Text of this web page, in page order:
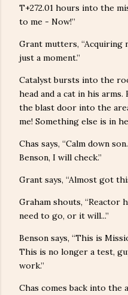
T+272.01 hours into the
to me - Now!”
Grant mutters, “Acquiring
just a moment.”
Catalyst bursts into the
head and a cat in his
the blast door into the
me! Something else is in
Chas says, “Calm down
Benson, I will check.”
Grant says, “Almost got
Graham shouts, “Reactor
need to go, or it will...”
Benson says, “This is
This is no longer a test,
work.”
Chas comes back into the